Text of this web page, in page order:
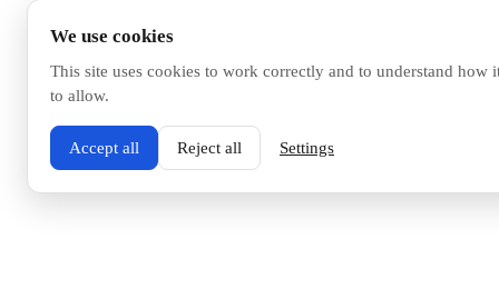
We use cookies
This site uses cookies to work correctly and to understand how
to allow.
Accept all Reject all Settings